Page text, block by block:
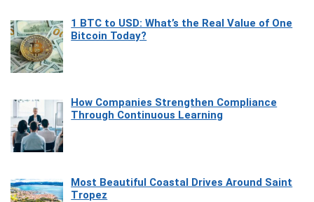
1 BTC to USD: What’s the Real Value of One
Bitcoin Today?
How Companies Strengthen Compliance
Through Continuous Learning
Most Beautiful Coastal Drives Around Saint
Tropez